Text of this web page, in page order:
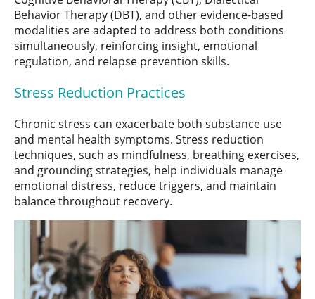
Behavior Therapy (DBT), and other evidence-based
modalities are adapted to address both conditions
simultaneously, reinforcing insight, emotional
regulation, and relapse prevention skills.
Stress Reduction Practices
Chronic stress can exacerbate both substance use
and mental health symptoms. Stress reduction
techniques, such as mindfulness, breathing exercises,
and grounding strategies, help individuals manage
emotional distress, reduce triggers, and maintain
balance throughout recovery.